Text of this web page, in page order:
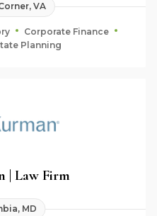
VA
Corporate Finance
Planning
| Law Firm
MD